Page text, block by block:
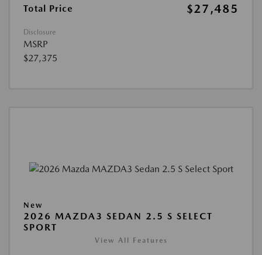
Total Price $27,485
Disclosure
MSRP
$27,375
New
2026 MAZDA3 SEDAN 2.5 S SELECT
SPORT
View All Features